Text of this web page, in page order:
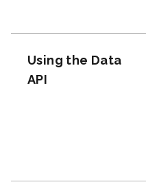
Using the Data
API